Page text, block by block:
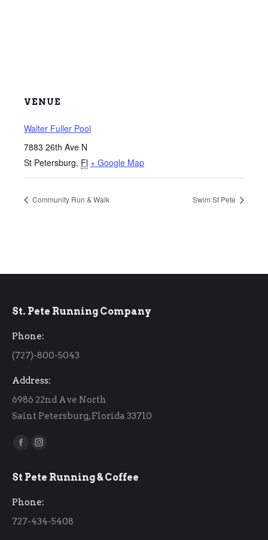
VENUE
Walter Fuller Pool
7883 26th Ave N
St Petersburg, Fl + Google Map
Community Run & Walk Swim St Pete
St. Pete Running Company
Phone:
(727)-800-5043
Address:
6986 22nd Ave North
Saint Petersburg, Florida 33710
Find us on:
Facebook
opens
window
Instagram
opens
window
St Pete Running & Coffee
Phone:
727-434-5408